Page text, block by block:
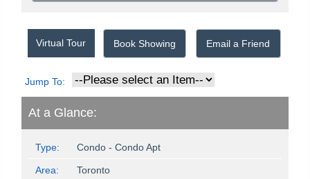
Virtual Tour Book Showing Email a Friend
Jump To:
At a Glance:
Type: Condo - Condo Apt
Area: Toronto